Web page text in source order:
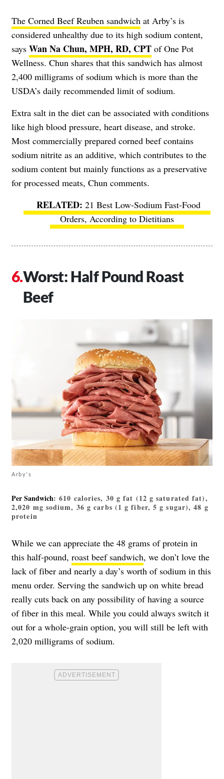
The Corned Beef Reuben sandwich at Arby’s is
considered unhealthy due to its high sodium content,
says Wan Na Chun, MPH, RD, CPT of One Pot
Wellness. Chun shares that this sandwich has almost
2,400 milligrams of sodium which is more than the
USDA’s daily recommended limit of sodium.
Extra salt in the diet can be associated with conditions
like high blood pressure, heart disease, and stroke.
Most commercially prepared corned beef contains
sodium nitrite as an additive, which contributes to the
sodium content but mainly functions as a preservative
for processed meats, Chun comments.
21 Best Low-Sodium Fast-Food
Orders, According to Dietitians
Worst: Half Pound Roast
Beef
Arby's
Per Sandwich: 610 calories, 30 g fat (12 g saturated fat),
2,020 mg sodium, 36 g carbs (1 g fiber, 5 g sugar), 48 g
protein
While we can appreciate the 48 grams of protein in
this half-pound, roast beef sandwich, we don’t love the
lack of fiber and nearly a day’s worth of sodium in this
menu order. Serving the sandwich up on white bread
really cuts back on any possibility of having a source
of fiber in this meal. While you could always switch it
out for a whole-grain option, you will still be left with
2,020 milligrams of sodium.